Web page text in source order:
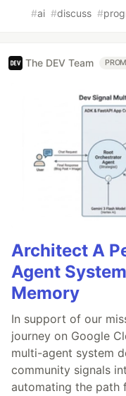
#ai #discuss #
The DEV Team
Architect A
Agent
Memory
In support of our
journey on Google
multi-agent system
community signals
automating the